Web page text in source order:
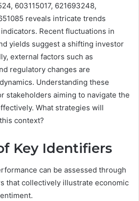
603115017, 621693248,
reveals intricate trends
Recent fluctuations in
yields suggest a shifting investor
external factors such as
regulatory changes are
Understanding these
stakeholders aiming to navigate the
What strategies will
context?
Key Identifiers
can be assessed through
that collectively illustrate economic